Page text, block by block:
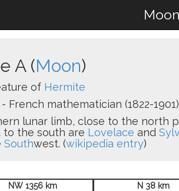
A (Moon)
of Hermite
- French mathematician (1822-
lunar limb, close to the north
to the south are Lovelace and
Southwest. (wikipedia entry)
NW 1356 km
N 38 km